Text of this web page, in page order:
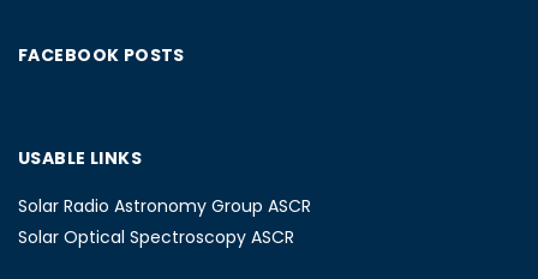
FACEBOOK POSTS
USABLE LINKS
Solar Radio Astronomy Group ASCR
Solar Optical Spectroscopy ASCR